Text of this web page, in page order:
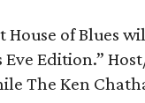
House of Blues
Eve Edition.”
The Ken